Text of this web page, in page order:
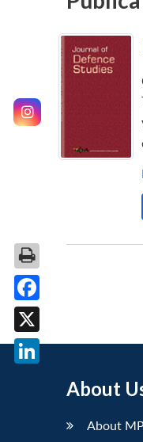
About
About
Facebook
X